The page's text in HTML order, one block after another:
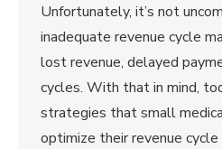
Unfortunately, it’s not
inadequate revenue cycle
lost revenue, delayed
cycles. With that in mind,
strategies that small
optimize their revenue